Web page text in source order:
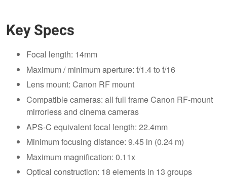
Key Specs
Focal length: 14mm
Maximum / minimum aperture: f/1.4 to f/16
Lens mount: Canon RF mount
Compatible cameras: all full frame Canon RF-mount
mirrorless and cinema cameras
APS-C equivalent focal length: 22.4mm
Minimum focusing distance: 9.45 in (0.24 m)
Maximum magnification: 0.11x
Optical construction: 18 elements in 13 groups